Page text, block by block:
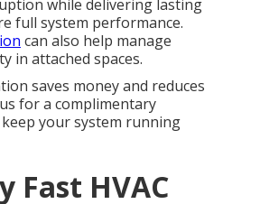
and Better Indoor
ventilation during repairs keeps
while fixes take place.
to heat and pollutants protects
are most vulnerable to
become part of the solution
includes attention to overall